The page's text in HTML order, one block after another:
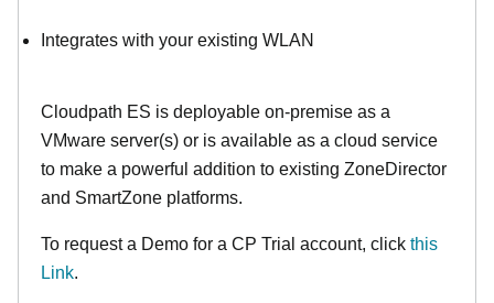
Integrates with your existing WLAN
Cloudpath ES is deployable on-premise as a
VMware server(s) or is available as a cloud service
to make a powerful addition to existing ZoneDirector
and SmartZone platforms.
To request a Demo for a CP Trial account, click this
Link.